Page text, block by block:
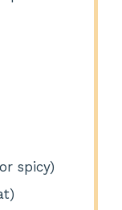
spicy)